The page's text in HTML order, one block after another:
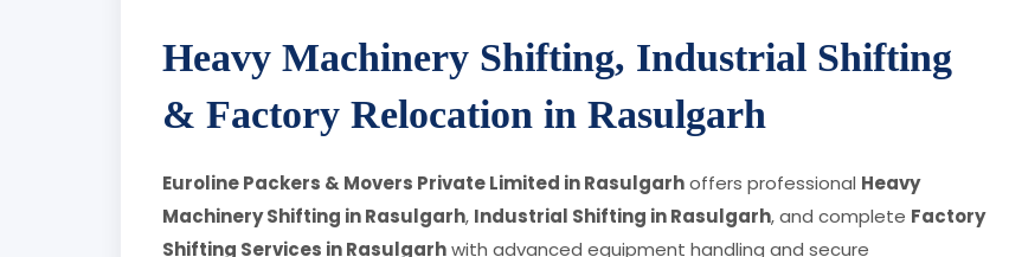
Heavy Machinery Shifting, Industrial Shifting
& Factory Relocation in Rasulgarh
Euroline Packers & Movers Private Limited in Rasulgarhoffers professional Heavy
Machinery Shifting in Rasulgarh, Industrial Shifting in Rasulgarh, and complete Factory
Shifting Services in Rasulgarhwith advanced equipment handling and secure